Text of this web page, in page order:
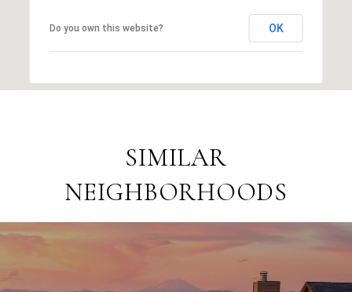
Do you own this website? OK
SIMILAR
NEIGHBORHOODS